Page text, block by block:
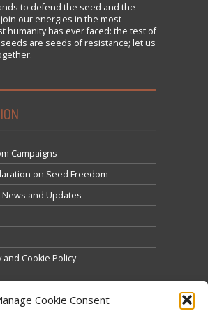
Cookie Consent
to defend the seed and the
our energies in the most
humanity has ever faced: the test of
are seeds of resistance; let us
Campaigns
on Seed Freedom
and Updates
and Cookie Policy